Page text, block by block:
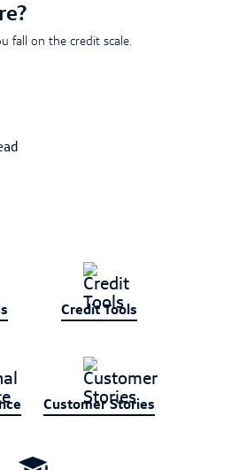
fall on the credit scale.
Credit Tools
Customer Stories